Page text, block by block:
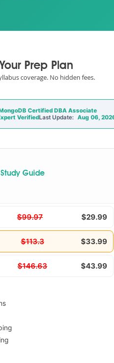
Prep Plan
coverage. No hidden fees.
Certified DBA Associate
VerifiedLast Update: Aug 06,
Study Guide
$99.97 $29.99
$113.3 $33.99
$146.63 $43.99